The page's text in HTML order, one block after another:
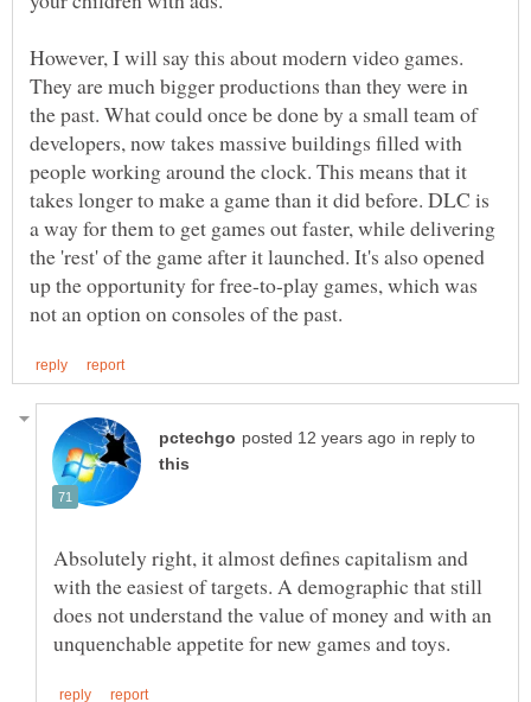
However, I will say this about modern video games.
They are much bigger productions than they were in
the past. What could once be done by a small team of
developers, now takes massive buildings filled with
people working around the clock. This means that it
takes longer to make a game than it did before. DLC is
a way for them to get games out faster, while delivering
the 'rest' of the game after it launched. It's also opened
up the opportunity for free-to-play games, which was
in reply to
Absolutely right, it almost defines capitalism and
with the easiest of targets. A demographic that still
does not understand the value of money and with an